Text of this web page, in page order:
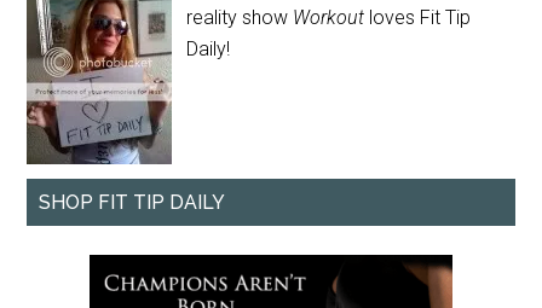
reality show Workout loves Fit Tip
Daily!
SHOP FIT TIP DAILY